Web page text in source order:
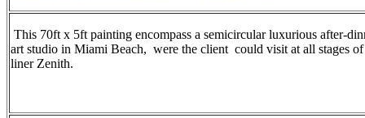
This 70ft x 5ft painting encompass a semicircular luxurious after-
art studio in Miami Beach, were the client could visit at all stages
liner Zenith.